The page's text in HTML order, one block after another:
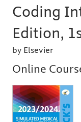
Coding
Edition,
by Elsevier
Online